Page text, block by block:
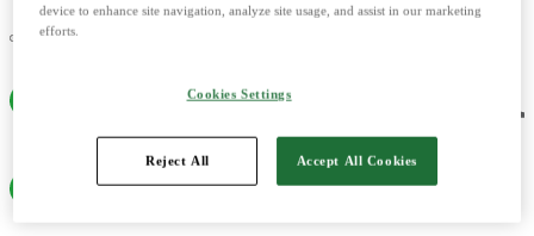
device to enhance site navigation, analyze site usage, and assist in our marketing
efforts.
Cookies Settings
Reject All Accept All Cookies